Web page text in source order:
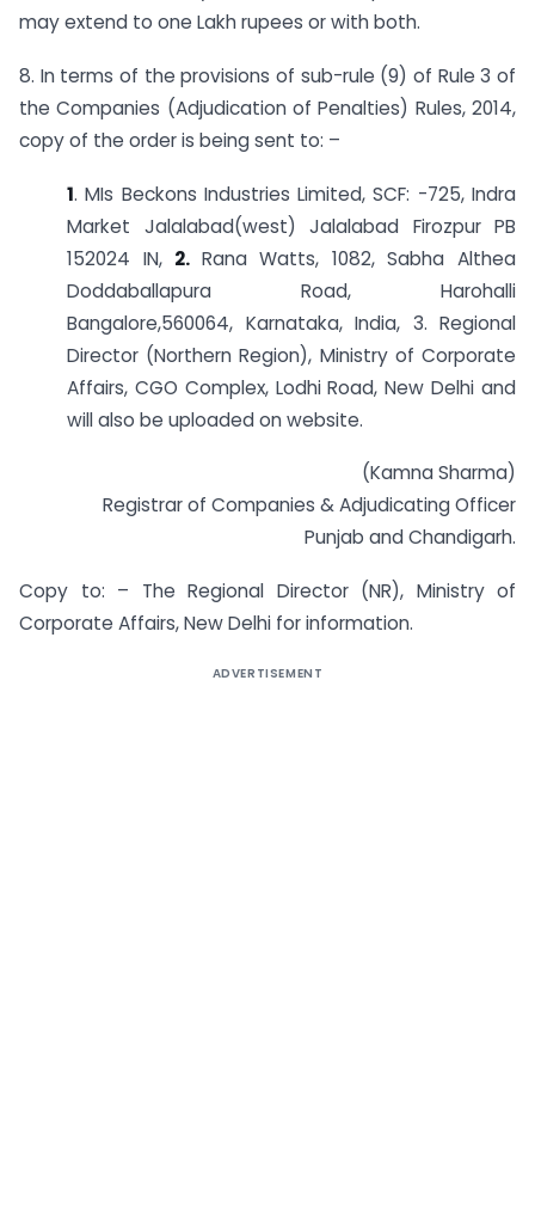
may extend to one Lakh rupees or with both.
8. In terms of the provisions of sub-rule (9) of Rule 3 of
the Companies (Adjudication of Penalties) Rules, 2014,
copy of the order is being sent to: –
1. MIs Beckons Industries Limited, SCF: -725, Indra
Market Jalalabad(west) Jalalabad Firozpur PB
152024 IN, 2. Rana Watts, 1082, Sabha Althea
Doddaballapura Road, Harohalli
Bangalore,560064, Karnataka, India, 3. Regional
Director (Northern Region), Ministry of Corporate
Affairs, CGO Complex, Lodhi Road, New Delhi and
will also be uploaded on website.
(Kamna Sharma)
Registrar of Companies & Adjudicating Officer
Punjab and Chandigarh.
Copy to: – The Regional Director (NR), Ministry of
Corporate Affairs, New Delhi for information.
ADVERTISEMENT